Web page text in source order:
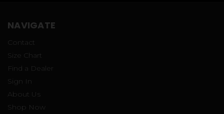
NAVIGATE
Contact
Size Chart
Find a Dealer
Sign In
About Us
Shop Now